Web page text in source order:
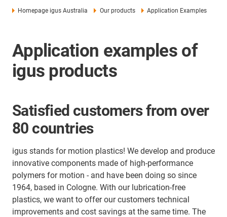
Homepage igus Australia Our products Application Examples
Application examples of
igus products
Satisfied customers from over
80 countries
igus stands for motion plastics! We develop and produce
innovative components made of high-performance
polymers for motion - and have been doing so since
1964, based in Cologne. With our lubrication-free
plastics, we want to offer our customers technical
improvements and cost savings at the same time. The